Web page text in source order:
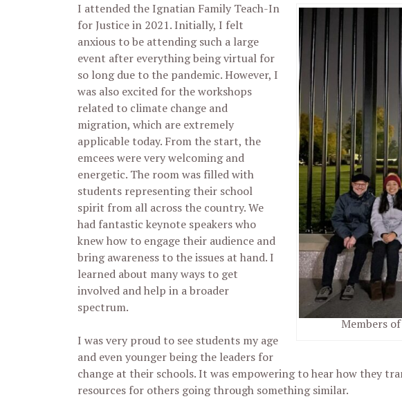
Members
I attended the Ignatian Family Teach-In
for Justice in 2021. Initially, I felt
anxious to be attending such a large
event after everything being virtual for
so long due to the pandemic. However, I
was also excited for the workshops
related to climate change and
migration, which are extremely
applicable today. From the start, the
emcees were very welcoming and
energetic. The room was filled with
students representing their school
spirit from all across the country. We
had fantastic keynote speakers who
knew how to engage their audience and
bring awareness to the issues at hand. I
learned about many ways to get
involved and help in a broader
spectrum.
I was very proud to see students my age
and even younger being the leaders for
change at their schools. It was empowering to hear how they
resources for others going through something similar.